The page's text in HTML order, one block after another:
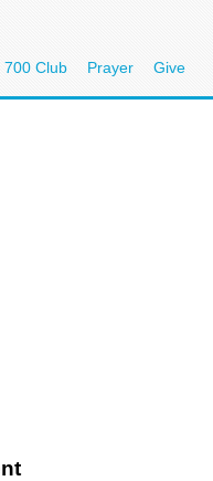
700 Club Prayer Give